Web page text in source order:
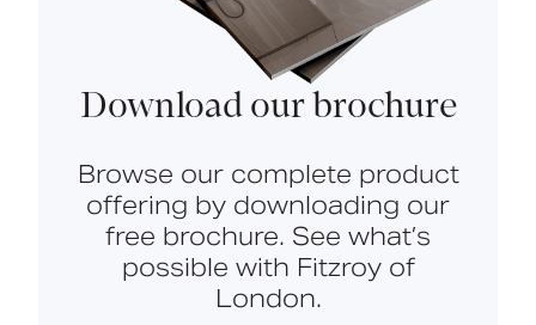
Download our brochure
Browse our complete product
offering by downloading our
free brochure. See what’s
possible with Fitzroy of
London.